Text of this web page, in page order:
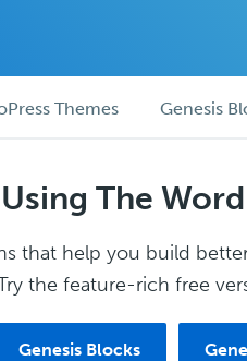
Themes Genesis
The
that help you build
the feature-rich free
Genesis Blocks